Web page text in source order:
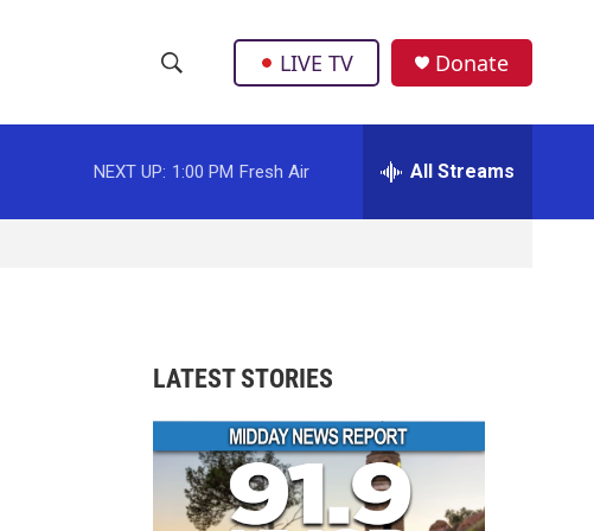
h
o
w
a
r
c
e
r
h
LIVE TV Donate
NEXT UP: 1:00 PM Fresh Air All Streams
LATEST STORIES